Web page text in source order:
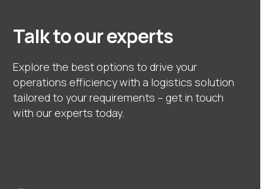
Talk to our experts
Explore the best options to drive your
operations efficiency with a logistics solution
tailored to your requirements – get in touch
with our experts today.